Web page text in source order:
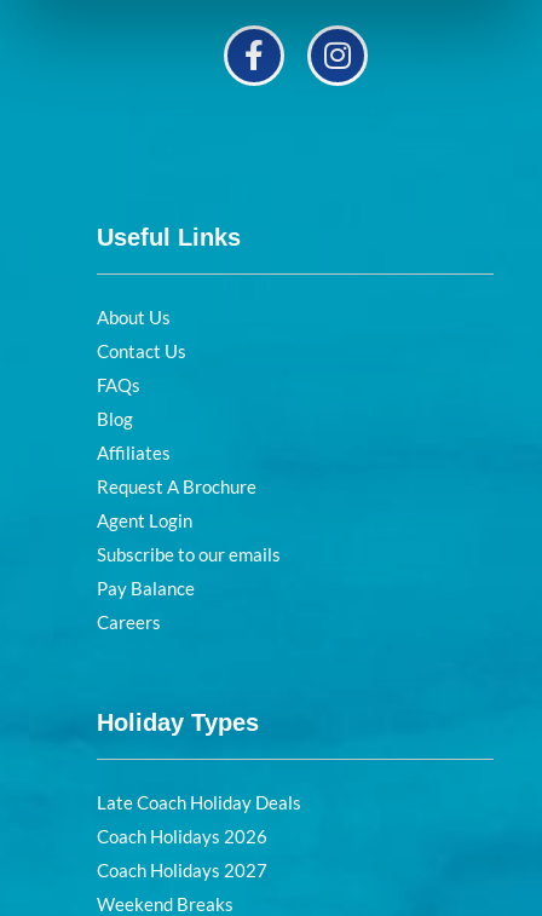
Useful Links
About Us
Contact Us
FAQs
Blog
Affiliates
Request A Brochure
Agent Login
Subscribe to our emails
Pay Balance
Careers
Holiday Types
Late Coach Holiday Deals
Coach Holidays 2026
Coach Holidays 2027
Weekend Breaks